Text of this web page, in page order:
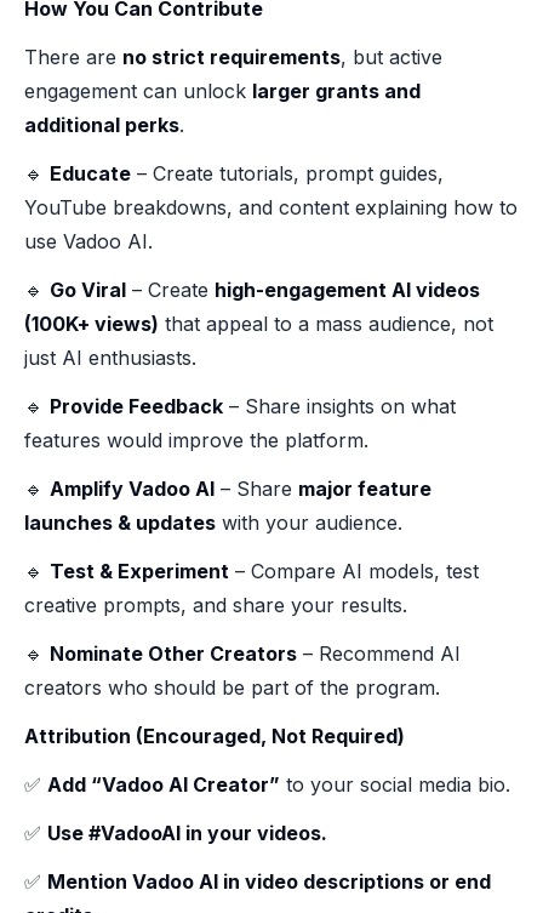
How You Can Contribute
There are no strict requirements, but active
engagement can unlock larger grants and
additional perks.
🔹 Educate – Create tutorials, prompt guides,
YouTube breakdowns, and content explaining how to
use Vadoo AI.
🔹 Go Viral – Create high-engagement AI videos
(100K+ views) that appeal to a mass audience, not
just AI enthusiasts.
🔹 Provide Feedback – Share insights on what
features would improve the platform.
🔹 Amplify Vadoo AI – Share major feature
launches & updates with your audience.
🔹 Test & Experiment – Compare AI models, test
creative prompts, and share your results.
🔹 Nominate Other Creators – Recommend AI
creators who should be part of the program.
Attribution (Encouraged, Not Required)
✅ Add “Vadoo AI Creator” to your social media bio.
✅ Use #VadooAI in your videos.
✅ Mention Vadoo AI in video descriptions or end